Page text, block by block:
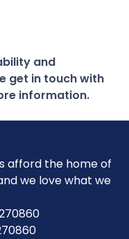
and
get in touch with
information.
afford the home of
we love what we